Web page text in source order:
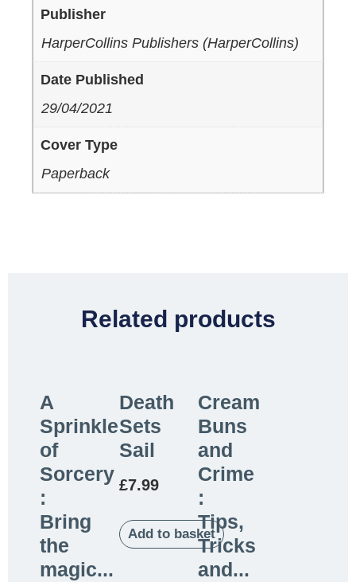
Publisher
HarperCollins Publishers (HarperCollins)
Date Published
29/04/2021
Cover Type
Paperback
Related products
A
Sprinkle
of
Sorcery
:
Bring
the
magic...
Death
Sets
Sail
£7.99
Add to basket
Cream
Buns
and
Crime
:
Tips,
Tricks
and...